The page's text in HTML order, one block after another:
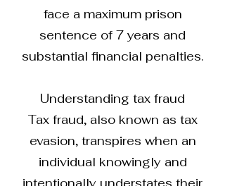
face a maximum prison
sentence of 7 years and
substantial financial penalties.
Understanding tax fraud
Tax fraud, also known as tax
evasion, transpires when an
individual knowingly and